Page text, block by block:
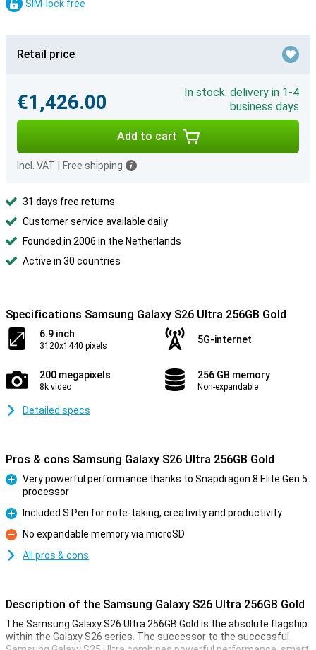
SIM-lock free
Retail price
€1,426.00
In stock: delivery in 1-4
business days
Add to cart
Incl. VAT Free shipping
31 days free returns
Customer service available daily
Founded in 2006 in the Netherlands
Active in 30 countries
Specifications Samsung Galaxy S26 Ultra 256GB Gold
6.9 inch
3120x1440 pixels
5G-internet
200 megapixels
8k video
256 GB memory
Non-expandable
Detailed specs
Pros & cons Samsung Galaxy S26 Ultra 256GB Gold
Very powerful performance thanks to Snapdragon 8 Elite Gen 5
processor
Pro
Included S Pen for note-taking, creativity and productivity
Con
No expandable memory via microSD
All pros & cons
Description of the Samsung Galaxy S26 Ultra 256GB Gold
The Samsung Galaxy S26 Ultra 256GB Gold is the absolute flagship
within the Galaxy S26 series. The successor to the successful